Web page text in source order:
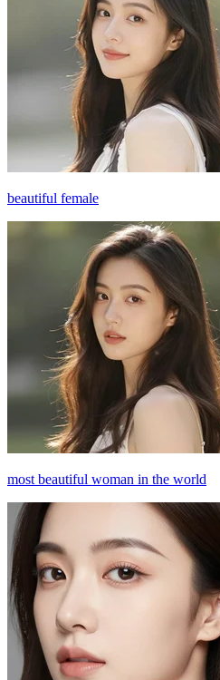
beautiful female
most beautiful woman in the world